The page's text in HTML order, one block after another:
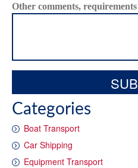
Other comments, requirements
Categories
Boat Transport
Car Shipping
Equipment Transport